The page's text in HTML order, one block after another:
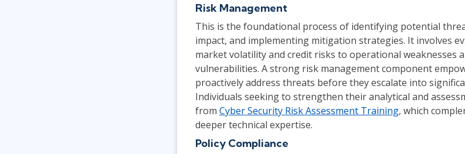
Risk Management
This is the foundational process of identifying potential
impact, and implementing mitigation strategies. It involves
market volatility and credit risks to operational weaknesses
vulnerabilities. A strong risk management component
proactively address threats before they escalate into
Individuals seeking to strengthen their analytical and
from Cyber Security Risk Assessment Training, which
deeper technical expertise.
Policy Compliance